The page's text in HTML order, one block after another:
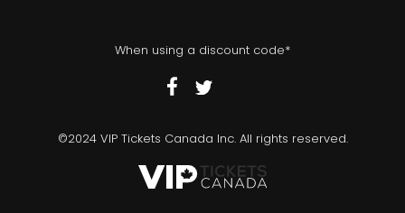
When using a discount code*
©2024 VIP Tickets Canada Inc. All rights reserved.